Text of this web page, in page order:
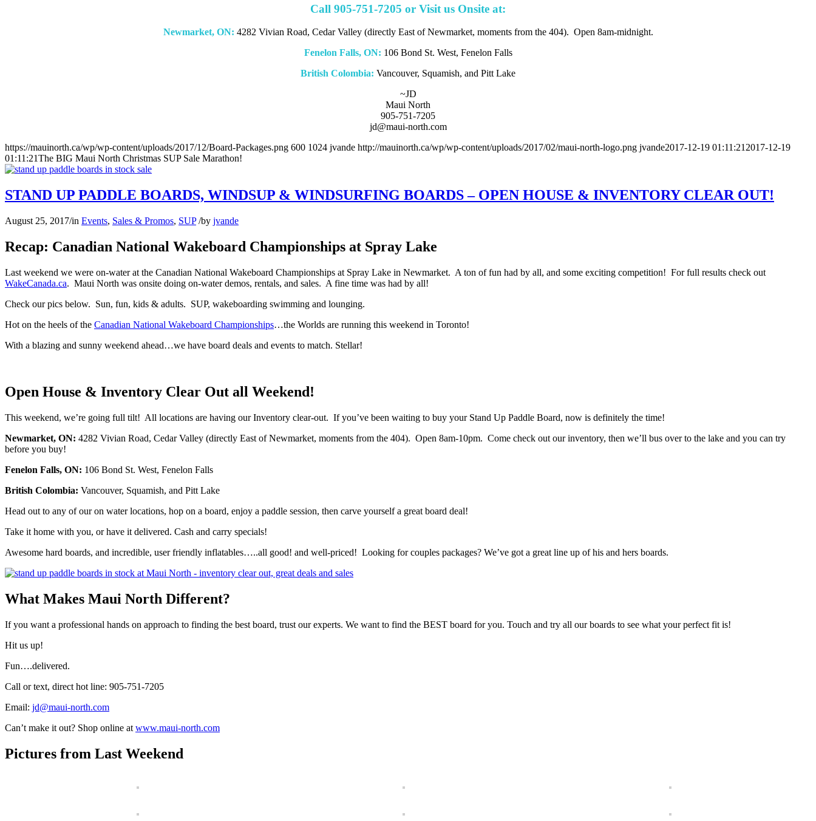
Call 905-751-7205 or Visit us Onsite at:
Newmarket, ON: 4282 Vivian Road, Cedar Valley (directly East of Newmarket, moments from the 404). Open 8am-midnight.
Fenelon Falls, ON: 106 Bond St. West, Fenelon Falls
British Colombia: Vancouver, Squamish, and Pitt Lake
~JD
Maui North
905-751-7205
jd@maui-north.com
https://mauinorth.ca/wp/wp-content/uploads/2017/12/Board-Packages.png 600 1024 jvande http://mauinorth.ca/wp/wp-content/uploads/2017/02/maui-north-logo.png jvande2017-12-19 01:11:212017-12-19
01:11:21The BIG Maui North Christmas SUP Sale Marathon!
STAND UP PADDLE BOARDS, WINDSUP & WINDSURFING BOARDS – OPEN HOUSE & INVENTORY CLEAR OUT!
August 25, 2017/in Events, Sales & Promos, SUP /by jvande
Recap: Canadian National Wakeboard Championships at Spray Lake
Last weekend we were on-water at the Canadian National Wakeboard Championships at Spray Lake in Newmarket. A ton of fun had by all, and some exciting competition! For full results check out
WakeCanada.ca. Maui North was onsite doing on-water demos, rentals, and sales. A fine time was had by all!
Check our pics below. Sun, fun, kids & adults. SUP, wakeboarding swimming and lounging.
Hot on the heels of the Canadian National Wakeboard Championships…the Worlds are running this weekend in Toronto!
With a blazing and sunny weekend ahead…we have board deals and events to match. Stellar!
Open House & Inventory Clear Out all Weekend!
This weekend, we’re going full tilt! All locations are having our Inventory clear-out. If you’ve been waiting to buy your Stand Up Paddle Board, now is definitely the time!
Newmarket, ON: 4282 Vivian Road, Cedar Valley (directly East of Newmarket, moments from the 404). Open 8am-10pm. Come check out our inventory, then we’ll bus over to the lake and you can try
before you buy!
Fenelon Falls, ON: 106 Bond St. West, Fenelon Falls
British Colombia: Vancouver, Squamish, and Pitt Lake
Head out to any of our on water locations, hop on a board, enjoy a paddle session, then carve yourself a great board deal!
Take it home with you, or have it delivered. Cash and carry specials!
Awesome hard boards, and incredible, user friendly inflatables…..all good! and well-priced! Looking for couples packages? We’ve got a great line up of his and hers boards.
What Makes Maui North Different?
If you want a professional hands on approach to finding the best board, trust our experts. We want to find the BEST board for you. Touch and try all our boards to see what your perfect fit is!
Hit us up!
Fun….delivered.
Call or text, direct hot line: 905-751-7205
Email: jd@maui-north.com
Can’t make it out? Shop online at www.maui-north.com
Pictures from Last Weekend